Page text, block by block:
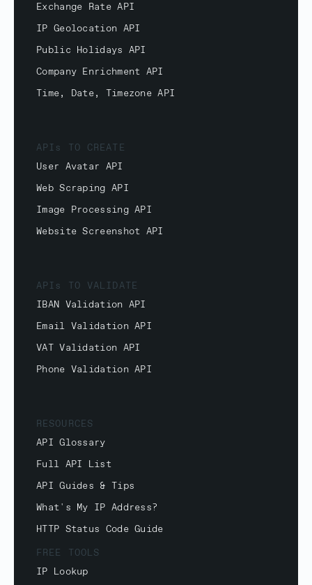
Exchange Rate API
IP Geolocation API
Public Holidays API
Company Enrichment API
Time, Date, Timezone API
APIs TO CREATE
User Avatar API
Web Scraping API
Image Processing API
Website Screenshot API
APIs TO VALIDATE
IBAN Validation API
Email Validation API
VAT Validation API
Phone Validation API
RESOURCES
API Glossary
Full API List
API Guides & Tips
What's My IP Address?
HTTP Status Code Guide
FREE TOOLS
IP Lookup